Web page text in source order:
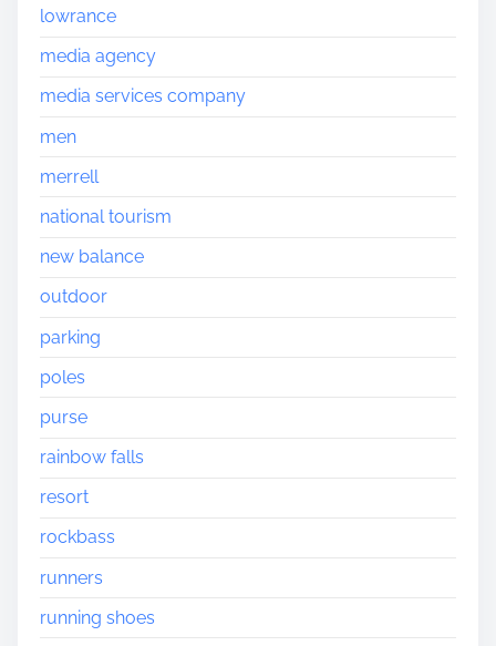
lowrance
media agency
media services company
men
merrell
national tourism
new balance
outdoor
parking
poles
purse
rainbow falls
resort
rockbass
runners
running shoes